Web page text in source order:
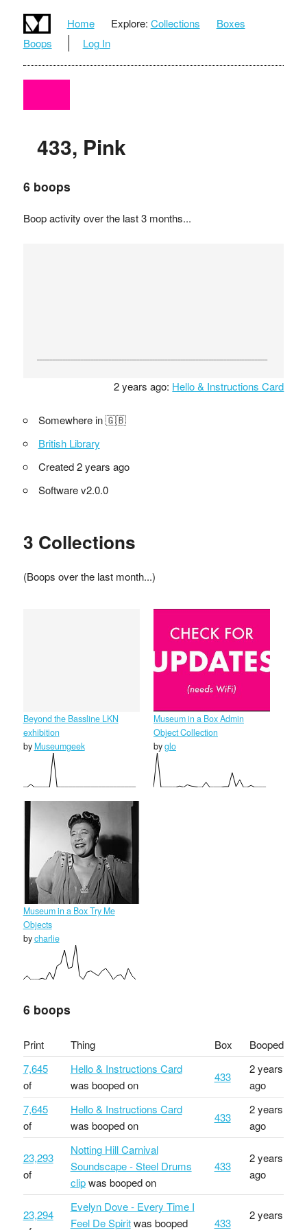
Home Explore: Collections
Boxes
Boops
Log In
433, Pink
6 boops
Boop activity over the last 3 months...
2 years ago: Hello & Instructions Card
Somewhere in 🇬🇧
British Library
Created 2 years ago
Software v2.0.0
3 Collections
(Boops over the last month...)
Beyond the Bassline LKN
exhibition
by Museumgeek
Museum in a Box Admin
Object Collection
byglo
Museum in a Box Try Me
Objects
bycharlie
6 boops
Print Thing Box
Booped
7,645
of
Hello & Instructions Card
was booped on
433
2 years
ago
7,645
of
Hello & Instructions Card
was booped on
433
2 years
ago
23,293
of
Notting Hill Carnival
Soundscape - Steel Drums
clipwas booped on
433
2 years
ago
23,294
Evelyn Dove - Every Time I
Feel De Spiritwas booped 433
2 years